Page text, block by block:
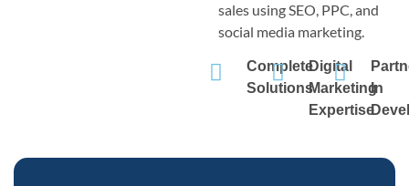
sales using SEO, PPC, and
social media marketing.
Complete
Solutions
Digital
Marketing
Expertise
In